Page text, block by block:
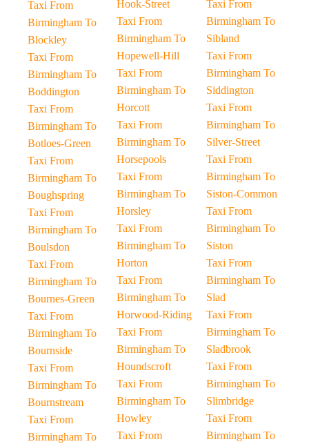
Taxi From
Birmingham To
Blockley
Taxi From
Birmingham To
Boddington
Taxi From
Birmingham To
Botloes-Green
Taxi From
Birmingham To
Boughspring
Taxi From
Birmingham To
Boulsdon
Taxi From
Birmingham To
Bournes-Green
Taxi From
Birmingham To
Bournside
Taxi From
Birmingham To
Bournstream
Taxi From
Birmingham To
Hook-Street
Taxi From
Birmingham To
Hopewell-Hill
Taxi From
Birmingham To
Horcott
Taxi From
Birmingham To
Horsepools
Taxi From
Birmingham To
Horsley
Taxi From
Birmingham To
Horton
Taxi From
Birmingham To
Horwood-Riding
Taxi From
Birmingham To
Houndscroft
Taxi From
Birmingham To
Howley
Taxi From
Taxi From
Birmingham To
Sibland
Taxi From
Birmingham To
Siddington
Taxi From
Birmingham To
Silver-Street
Taxi From
Birmingham To
Siston-Common
Taxi From
Birmingham To
Siston
Taxi From
Birmingham To
Slad
Taxi From
Birmingham To
Sladbrook
Taxi From
Birmingham To
Slimbridge
Taxi From
Birmingham To